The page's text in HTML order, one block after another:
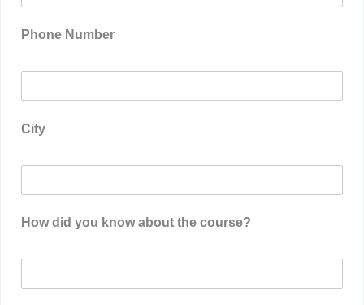
Phone Number
City
How did you know about the course?